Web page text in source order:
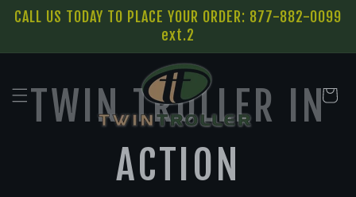
SKIP TO
CONTENT
CALL US TODAY TO PLACE YOUR ORDER: 877-882-0099
ext.2
Cart
TWIN TROLLER IN
ACTION